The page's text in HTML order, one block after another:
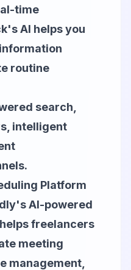
time
AI helps you
routine
search,
intelligent
Platform
AI-powered
freelancers
meeting
management,